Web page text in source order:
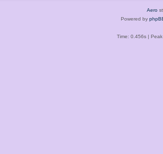
Aero
Powered by
Time: 0.456s| Peak